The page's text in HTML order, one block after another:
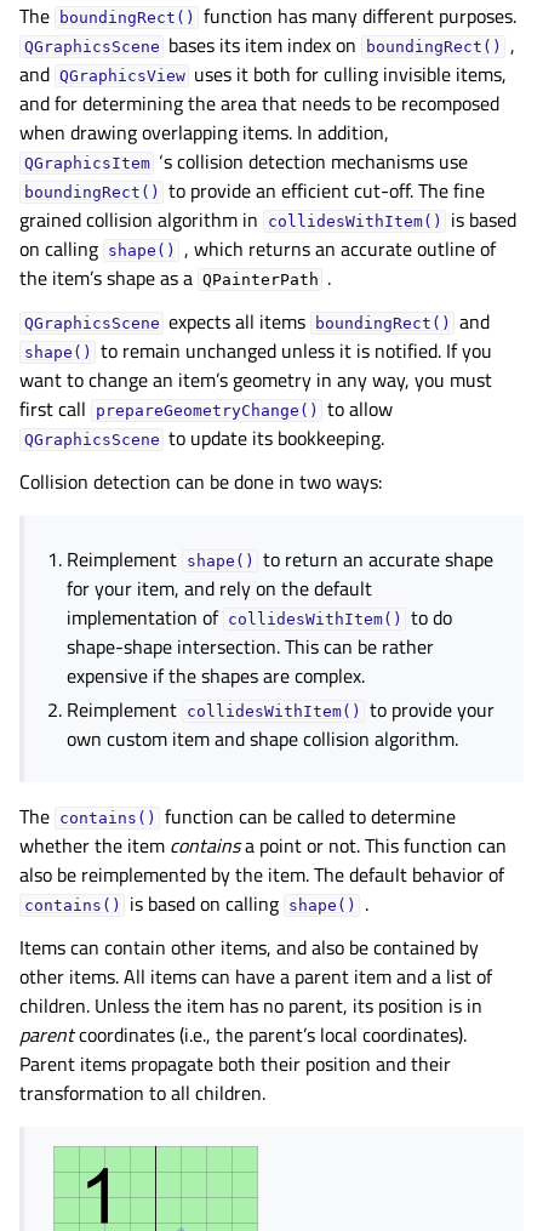
child pages in navigation
child pages in navigation
child pages in navigation
child pages in navigation
The boundingRect() function has many different purposes.
QGraphicsScene bases its item index on boundingRect()
,
and QGraphicsView uses it both for culling invisible items,
and for determining the area that needs to be recomposed
when drawing overlapping items. In addition,
QGraphicsItem ‘s collision detection mechanisms use
boundingRect()
to provide an efficient cut-off. The fine
grained collision algorithm in
collidesWithItem()
is based
on calling shape()
, which returns an accurate outline of
the item’s shape as a QPainterPath .
QGraphicsScene expects all items boundingRect() and
shape()
to remain unchanged unless it is notified. If you
want to change an item’s geometry in any way, you must
first call
prepareGeometryChange() to allow
QGraphicsScene to update its bookkeeping.
Collision detection can be done in two ways:
Reimplement shape()
to return an accurate shape
for your item, and rely on the default
implementation of collidesWithItem()
to do
shape-shape intersection. This can be rather
expensive if the shapes are complex.
Reimplement collidesWithItem()
to provide your
own custom item and shape collision algorithm.
The contains()
function can be called to determine
whether the item containsa point or not. This function can
also be reimplemented by the item. The default behavior of
contains() is based on calling shape()
.
Items can contain other items, and also be contained by
other items. All items can have a parent item and a list of
children. Unless the item has no parent, its position is in
parentcoordinates (i.e., the parent’s local coordinates).
Parent items propagate both their position and their
transformation to all children.